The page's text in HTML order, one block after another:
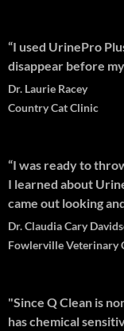
“I used UrinePro
disappear before
Dr. Laurie Racey
Country Cat Clinic
“I was ready to
I learned about
came out looking
Dr. Claudia Cary
Fowlerville Veterinary
"Since Q Clean is
has chemical